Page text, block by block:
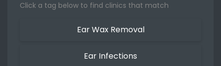
Click a tag below to find clinics that match
Ear Wax Removal
Ear Infections